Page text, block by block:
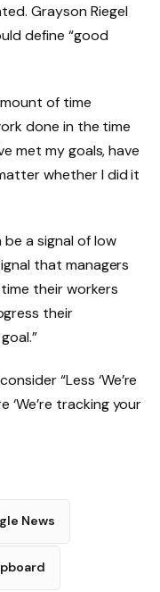
Grayson Riegel
define “good
of time
done in the time
met my goals, have
whether I did it
be a signal of low
that managers
their workers
their
“Less ‘We’re
‘We’re tracking your
News